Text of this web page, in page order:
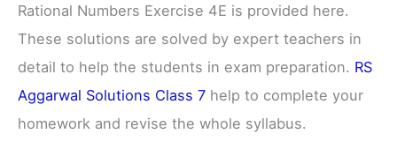
Rational Numbers Exercise 4E is provided here.
These solutions are solved by expert teachers in
detail to help the students in exam preparation. RS
Aggarwal Solutions Class 7 help to complete your
homework and revise the whole syllabus.